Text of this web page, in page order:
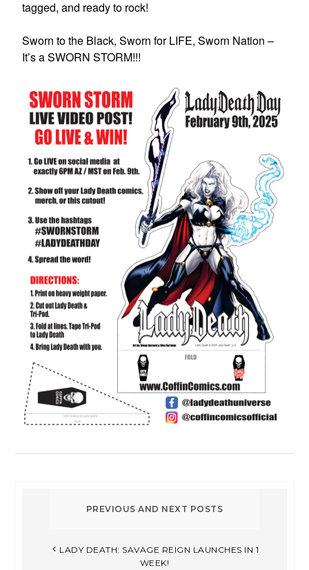
tagged, and ready to rock!
Sworn to the Black, Sworn for LIFE, Sworn Nation –
It’s a SWORN STORM!!!
LADY DEATH: SAVAGE REIGN LAUNCHES IN 1
WEEK!